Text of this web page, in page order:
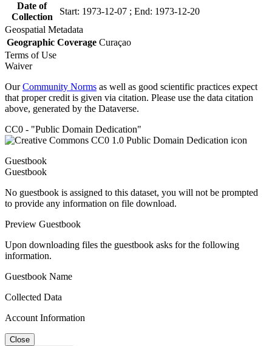
Date of
Collection
Start: 1973-12-07 ; End: 1973-12-20
Geospatial Metadata
Geographic Coverage Curaçao
Terms of Use
Waiver
OurCommunity Norms as well as good scientific practices expect
that proper credit is given via citation. Please use the data citation
above, generated by the Dataverse.
CC0 - "Public Domain Dedication"
Guestbook
Guestbook
No guestbook is assigned to this dataset, you will not be prompted
to provide any information on file download.
Preview Guestbook
Upon downloading files the guestbook asks for the following
information.
Guestbook Name
Collected Data
Account Information
Close